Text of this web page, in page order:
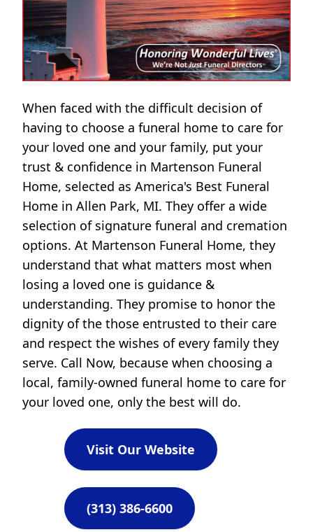
When faced with the difficult decision of
having to choose a funeral home to care for
your loved one and your family, put your
trust & confidence in Martenson Funeral
Home, selected as America's Best Funeral
Home in Allen Park, MI. They offer a wide
selection of signature funeral and cremation
options. At Martenson Funeral Home, they
understand that what matters most when
losing a loved one is guidance &
understanding. They promise to honor the
dignity of the those entrusted to their care
and respect the wishes of every family they
serve. Call Now, because when choosing a
local, family-owned funeral home to care for
your loved one, only the best will do.
Visit Our Website
(313) 386-6600